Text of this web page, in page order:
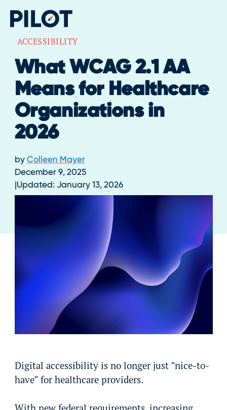
ACCESSIBILITY
What WCAG 2.1 AA
Means for Healthcare
Organizations in
2026
by Colleen Mayer
December 9, 2025
Updated: January 13, 2026
Digital accessibility is no longer just “nice-to-
have” for healthcare providers.